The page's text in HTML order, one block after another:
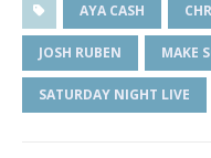
AYA CASH
JOSH RUBEN MAKE
SATURDAY NIGHT LIVE